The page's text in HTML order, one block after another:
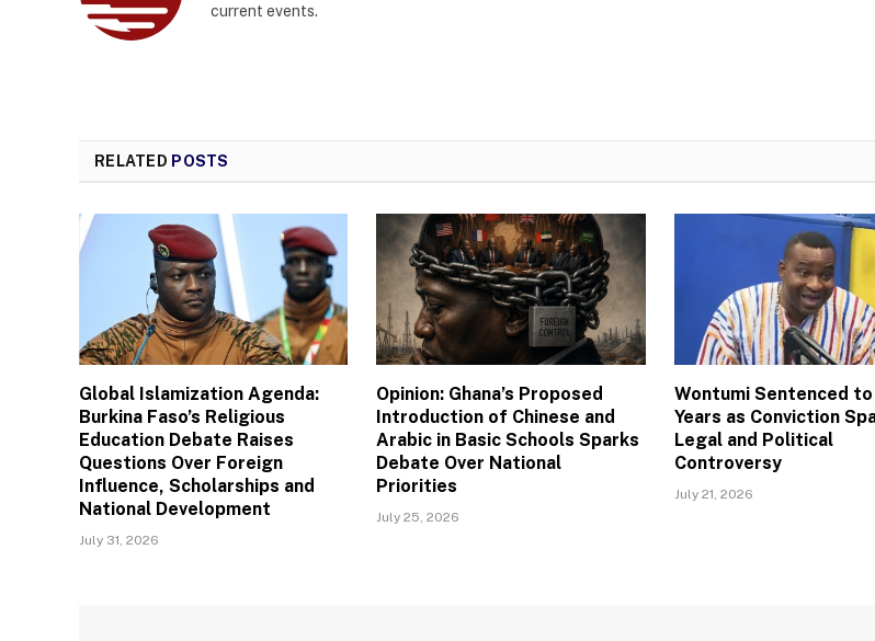
current events.
RELATED POSTS
Global Islamization Agenda:
Burkina Faso’s Religious
Education Debate Raises
Questions Over Foreign
Influence, Scholarships and
National Development
July 31, 2026
Opinion: Ghana’s Proposed
Introduction of Chinese and
Arabic in Basic Schools Sparks
Debate Over National
Priorities
July 25, 2026
Wontumi Sentenced
Years as Conviction
Legal and Political
Controversy
July 21, 2026